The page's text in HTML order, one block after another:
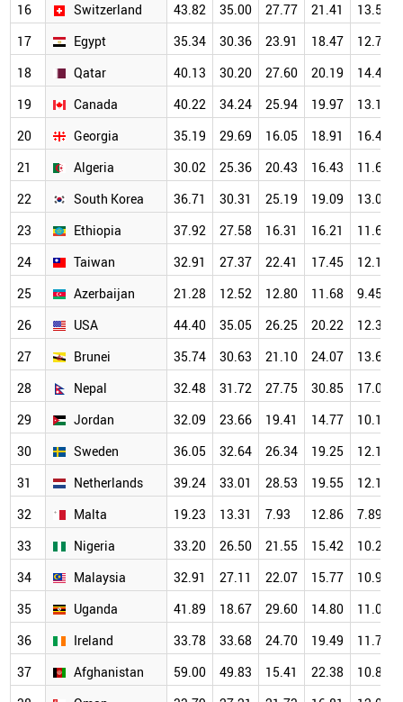
16
Switzerland 43.82 35.00 27.77 21.41
13.52
17
Egypt 35.34 30.36 23.91 18.47
12.78
18
Qatar 40.13 30.20 27.60 20.19
14.43
19
Canada 40.22 34.24 25.94 19.97
13.10
20
Georgia 35.19 29.69 16.05 18.91
16.40
21
Algeria 30.02 25.36 20.43 16.43
11.61
22
South Korea 36.71 30.31 25.19 19.09
13.03
23
Ethiopia 37.92 27.58 16.31 16.21
11.66
24
Taiwan 32.91 27.37 22.41 17.45
12.14
25
Azerbaijan 21.28 12.52 12.80 11.68
9.45
26
USA 44.40 35.05 26.25 20.22
12.35
27
Brunei 35.74 30.63 21.10 24.07
13.62
28
Nepal 32.48 31.72 27.75 30.85
17.05
29
Jordan 32.09 23.66 19.41 14.77
10.17
30
Sweden 36.05 32.64 26.34 19.25
12.12
31
Netherlands 39.24 33.01 28.53 19.55
12.17
32
Malta 19.23 13.31 7.93 12.86
7.89
33
Nigeria 33.20 26.50 21.55 15.42
10.24
34
Malaysia 32.91 27.11 22.07 15.77
10.95
35
Uganda 41.89 18.67 29.60 14.80
11.04
36
Ireland 33.78 33.68 24.70 19.49
11.73
37
Afghanistan 59.00 49.83 15.41 22.38
10.84